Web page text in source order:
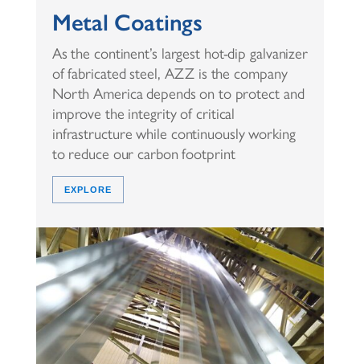
Metal Coatings
As the continent’s largest hot-dip galvanizer
of fabricated steel, AZZ is the company
North America depends on to protect and
improve the integrity of critical
infrastructure while continuously working
to reduce our carbon footprint
EXPLORE